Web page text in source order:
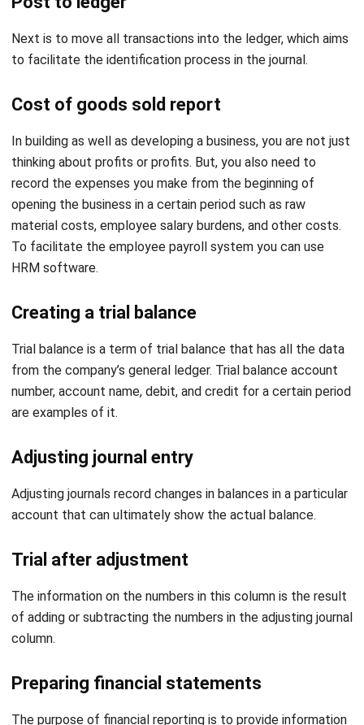
to facilitate the identification process in the journal.
Cost of goods sold report
In building as well as developing a business, you are not just
thinking about profits or profits. But, you also need to
record the expenses you make from the beginning of
opening the business in a certain period such as raw
material costs, employee salary burdens, and other costs.
To facilitate the employee payroll system you can use
HRM software
Creating a trial balance
Trial balance
is a term of trial balance that has all the data
from the company’s general ledger. Trial balance account
number, account name, debit, and credit for a certain period
are examples of it.
Adjusting journal entry
Adjusting journals record changes in balances in a particular
account that can ultimately show the actual balance.
Trial after adjustment
The information on the numbers in this column is the result
of adding or subtracting the numbers in the adjusting journal
column.
Preparing financial statements
The purpose of financial reporting is to provide information
relating to the financial position, performance also changes
in the financial position